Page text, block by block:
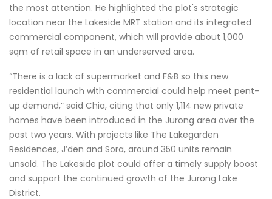
the most attention. He highlighted the plot's strategic
location near the Lakeside MRT station and its integrated
commercial component, which will provide about 1,000
sqm of retail space in an underserved area.
“There is a lack of supermarket and F&B so this new
residential launch with commercial could help meet pent-
up demand,” said Chia, citing that only 1,114 new private
homes have been introduced in the Jurong area over the
past two years. With projects like The Lakegarden
Residences, J’den and Sora, around 350 units remain
unsold. The Lakeside plot could offer a timely supply boost
and support the continued growth of the Jurong Lake
District.